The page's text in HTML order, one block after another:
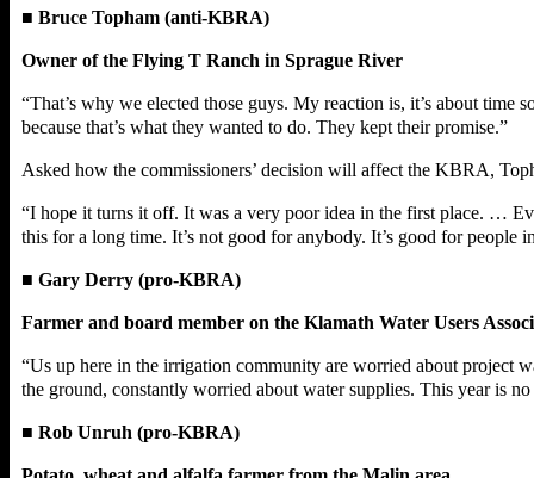
■ Bruce Topham (anti-KBRA)
Owner of the Flying T Ranch in Sprague River
“That’s why we elected those guys. My reaction is, it’s about time
because that’s what they wanted to do. They kept their promise.”
Asked how the commissioners’ decision will affect the KBRA,
“I hope it turns it off. It was a very poor idea in the first place. …
this for a long time. It’s not good for anybody. It’s good for
■ Gary Derry (pro-KBRA)
Farmer and board member on the Klamath Water Users
“Us up here in the irrigation community are worried about project
the ground, constantly worried about water supplies. This year is
■ Rob Unruh (pro-KBRA)